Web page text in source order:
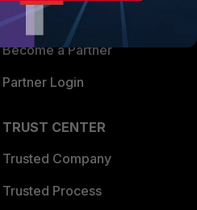
Find a Partner
Become a Partner
Partner Login
TRUST CENTER
Trusted Company
Trusted Process